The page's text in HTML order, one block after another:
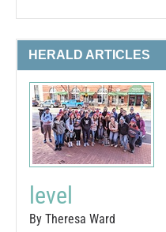
HERALD ARTICLES
level
By Theresa Ward